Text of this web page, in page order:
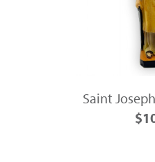
Saint